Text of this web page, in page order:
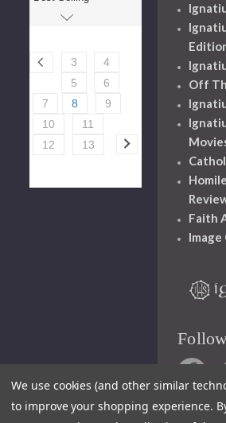
3
4
5
6
7
8
9
10
11
12
13
Off
Faith
Image
We use cookies (and other similar
to improve your shopping experience.